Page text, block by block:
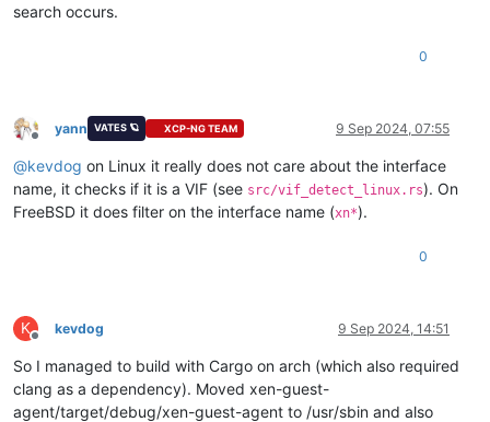
search occurs.
0
Offline
yann VATES 🪐 XCP-NG TEAM 9 Sep 2024, 07:55
@kevdog on Linux it really does not care about the interface
name, it checks if it is a VIF (see src/vif_detect_linux.rs). On
FreeBSD it does filter on the interface name (xn*).
0
K
Offline
kevdog 9 Sep 2024, 14:51
So I managed to build with Cargo on arch (which also required
clang as a dependency). Moved xen-guest-
agent/target/debug/xen-guest-agent to /usr/sbin and also